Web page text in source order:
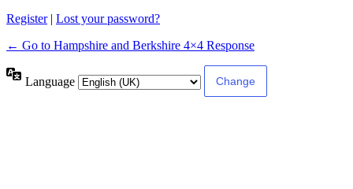
Register| Lost your password?
← Go to Hampshire and Berkshire 4×4 Response
Language